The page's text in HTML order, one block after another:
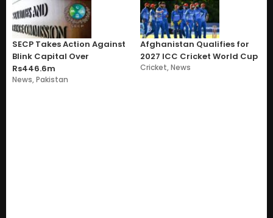
SECP Takes Action Against
Blink Capital Over
Rs446.6m
News,Pakistan
Afghanistan Qualifies for
2027 ICC Cricket World Cup
Cricket,News